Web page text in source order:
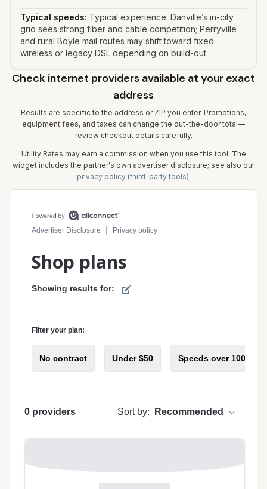
Typical speeds: Typical experience: Danville’s in-city
grid sees strong fiber and cable competition; Perryville
and rural Boyle mail routes may shift toward fixed
wireless or legacy DSL depending on build-out.
Check internet providers available at your exact
address
Results are specific to the address or ZIP you enter. Promotions,
equipment fees, and taxes can change the out-the-door total—
review checkout details carefully.
Utility Rates may earn a commission when you use this tool. The
widget includes the partner's own advertiser disclosure; see also our
privacy policy (third-party tools).